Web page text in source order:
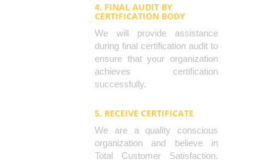
4. FINAL AUDIT BY
CERTIFICATION BODY
We will provide assistance
during final certification audit to
ensure that your organization
achieves certification
successfully.
5. RECEIVE CERTIFICATE
We are a quality conscious
organization and believe in
Total Customer Satisfaction.